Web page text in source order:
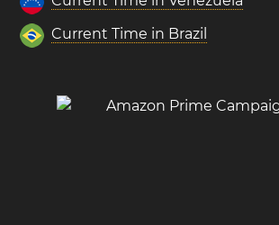
Current Time in Brazil